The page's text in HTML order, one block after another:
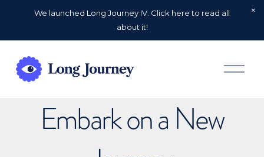
We launched Long Journey IV. Click here to read all
about it!
O
p
Embark on a New